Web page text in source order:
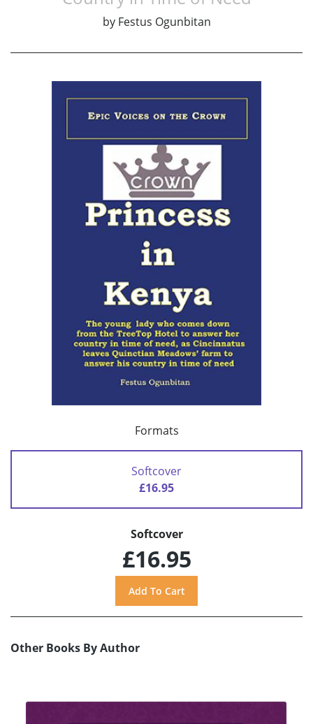
by Festus Ogunbitan
Formats
Softcover
£16.95
Softcover
£16.95
Other Books By Author